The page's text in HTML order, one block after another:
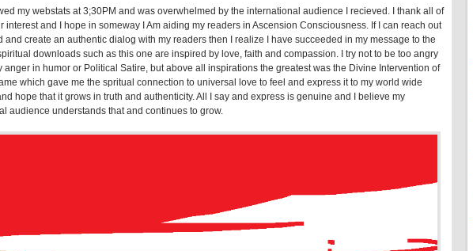
my webstats at 3;30PM and was overwhelmed by the international audience I recieved. I thank all of
interest and I hope in someway I Am aiding my readers in Ascension Consciousness. If I can reach out
and create an authentic dialog with my readers then I realize I have succeeded in my message to the
downloads such as this one are inspired by love, faith and compassion. I try not to be too angry
anger in humor or Political Satire, but above all inspirations the greatest was the Divine Intervention of
which gave me the spritual connection to universal love to feel and express it to my world wide
hope that it grows in truth and authenticity. All I say and express is genuine and I believe my
audience understands that and continues to grow.